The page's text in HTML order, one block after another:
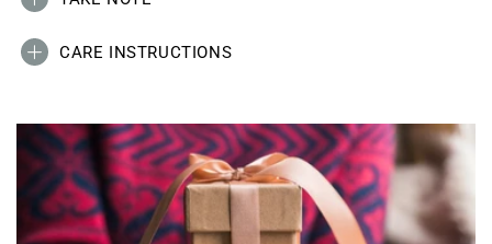
CARE INSTRUCTIONS